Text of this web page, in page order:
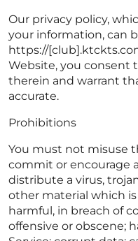
Our privacy policy,
your information, can
https://
Website, you consent
therein and warrant
accurate.
Prohibitions
You must not misuse
commit or encourage
distribute a virus,
other material which
harmful, in breach of
offensive or obscene;